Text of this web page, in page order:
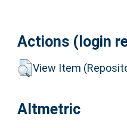
Actions (login
View Item
Altmetric